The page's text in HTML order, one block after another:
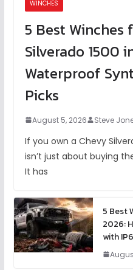
WINCHES
5 Best Winches
Silverado 1500
Waterproof
Picks
August 5, 2026 Steve
If you own a Chevy
isn’t just about buying
It has
5 Best
2026:
with